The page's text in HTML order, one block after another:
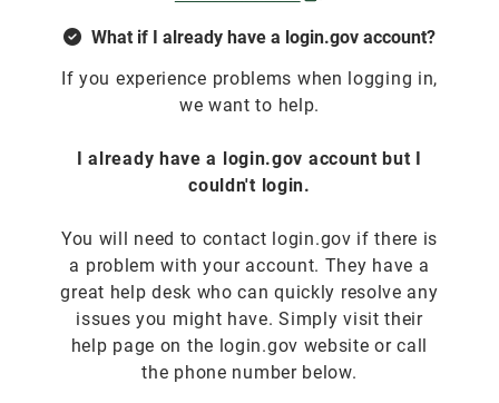
What if I already have a login.gov account?
If you experience problems when logging in,
we want to help.
I already have a login.gov account but I
couldn't login.
You will need to contact login.gov if there is
a problem with your account. They have a
great help desk who can quickly resolve any
issues you might have. Simply visit their
help page on the login.gov website or call
the phone number below.